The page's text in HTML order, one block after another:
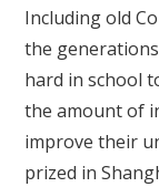
Including old
the
hard in school
the amount of
improve their
prized in